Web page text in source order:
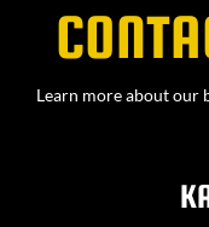
Learn more about our